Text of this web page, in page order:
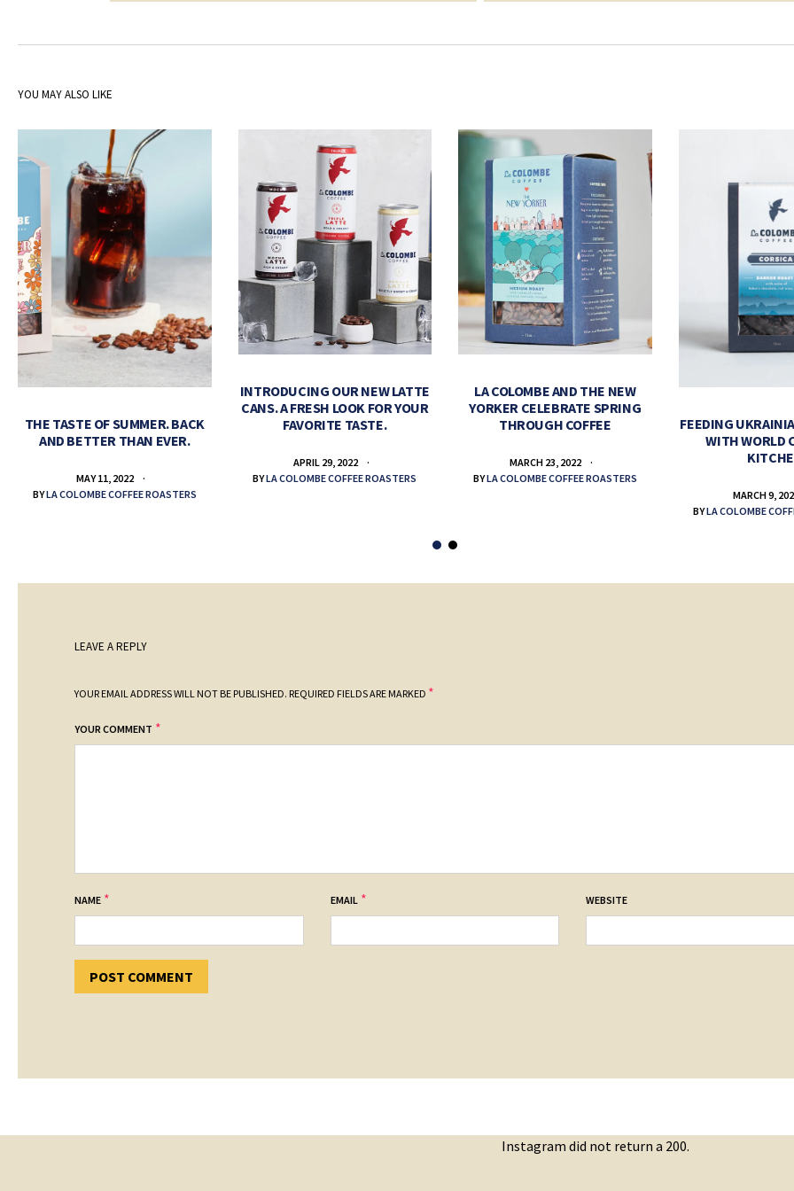
YOU MAY ALSO LIKE
THE TASTE OF SUMMER. BACK
AND BETTER THAN EVER.
MAY 11, 2022
BYLA COLOMBE COFFEE ROASTERS
INTRODUCING OUR NEW LATTE
CANS. A FRESH LOOK FOR YOUR
FAVORITE TASTE.
APRIL 29, 2022
BYLA COLOMBE COFFEE ROASTERS
LA COLOMBE AND THE NEW
YORKER CELEBRATE SPRING
THROUGH COFFEE
MARCH 23, 2022
BYLA COLOMBE COFFEE ROASTERS
FEEDING
WITH WORLD
MARCH 9,
BYLA COLOMBE
LEAVE A REPLY
YOUR EMAIL ADDRESS WILL NOT BE PUBLISHED. REQUIRED FIELDS ARE MARKED *
YOUR COMMENT *
NAME * EMAIL * WEBSITE
Instagram did not return a 200.